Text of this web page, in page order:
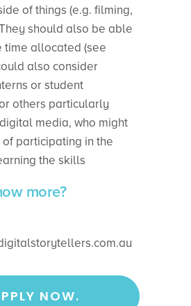
of things (e.g. filming,
should also be able
time allocated (see
also consider
or student
others particularly
media, who might
participating in the
the skills
more?
NOW.